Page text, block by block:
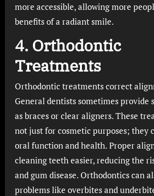
more accessible, allowing more
benefits of a radiant smile.
4. Orthodontic
Treatments
Orthodontic treatments correct
General dentists sometimes provide
as braces or clear aligners. These
not just for cosmetic purposes; they
oral function and health. Proper
cleaning teeth easier, reducing the
and gum disease. Orthodontics can
problems like overbites and